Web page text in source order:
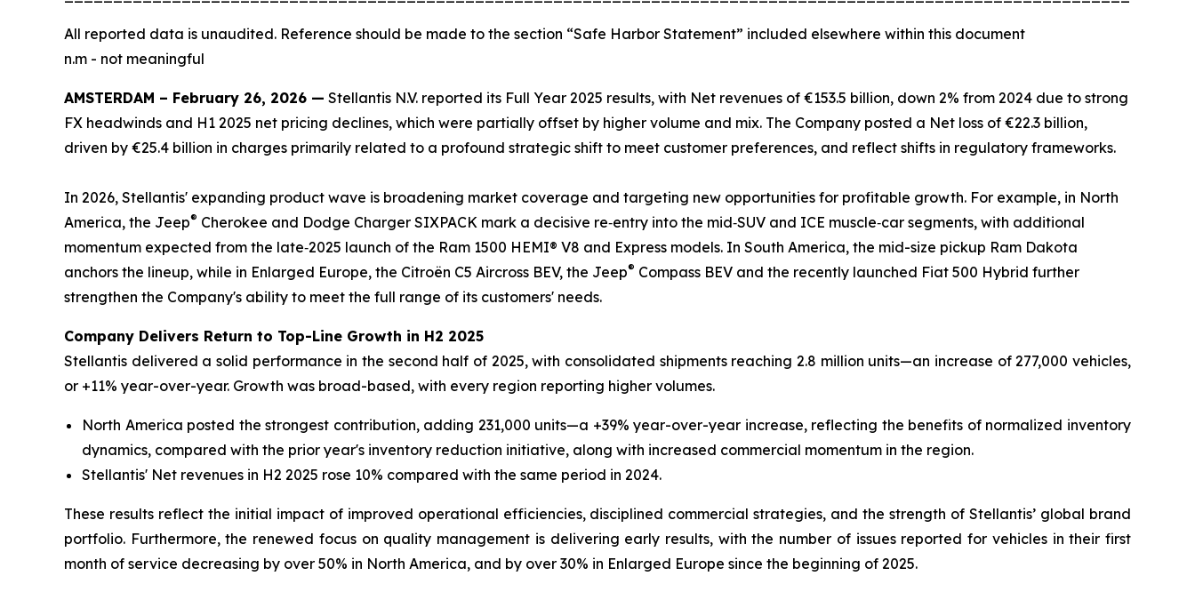
All reported data is unaudited. Reference should be made to the section “Safe Harbor Statement” included elsewhere within this document
n.m - not meaningful
AMSTERDAM – February 26, 2026 — Stellantis N.V. reported its Full Year 2025 results, with Net revenues of €153.5 billion, down 2% from 2024 due to strong
FX headwinds and H1 2025 net pricing declines, which were partially offset by higher volume and mix. The Company posted a Net loss of €22.3 billion,
driven by €25.4 billion in charges primarily related to a profound strategic shift to meet customer preferences, and reflect shifts in regulatory frameworks.
In 2026, Stellantis' expanding product wave is broadening market coverage and targeting new opportunities for profitable growth. For example, in North
America, the Jeep® Cherokee and Dodge Charger SIXPACK mark a decisive re‑entry into the mid‑SUV and ICE muscle‑car segments, with additional
momentum expected from the late‑2025 launch of the Ram 1500 HEMI® V8 and Express models. In South America, the mid-size pickup Ram Dakota
anchors the lineup, while in Enlarged Europe, the Citroën C5 Aircross BEV, the Jeep® Compass BEV and the recently launched Fiat 500 Hybrid further
strengthen the Company's ability to meet the full range of its customers' needs.
Company Delivers Return to Top-Line Growth in H2 2025
Stellantis delivered a solid performance in the second half of 2025, with consolidated shipments reaching 2.8 million units—an increase of 277,000 vehicles,
or +11% year-over-year. Growth was broad-based, with every region reporting higher volumes.
North America posted the strongest contribution, adding 231,000 units—a +39% year-over-year increase, reflecting the benefits of normalized inventory
dynamics, compared with the prior year's inventory reduction initiative, along with increased commercial momentum in the region.
Stellantis' Net revenues in H2 2025 rose 10% compared with the same period in 2024.
These results reflect the initial impact of improved operational efficiencies, disciplined commercial strategies, and the strength of Stellantis’ global brand
portfolio. Furthermore, the renewed focus on quality management is delivering early results, with the number of issues reported for vehicles in their first
month of service decreasing by over 50% in North America, and by over 30% in Enlarged Europe since the beginning of 2025.